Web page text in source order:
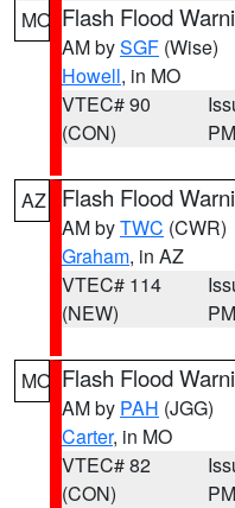
MO Flash Flood
AM bySGF (Wise)
Howell, in MO
VTEC# 90
(CON)
PM
AZ Flash Flood
AM byTWC (CWR)
Graham, in AZ
VTEC# 114
(NEW)
PM
MO Flash Flood
AM by PAH (JGG)
Carter, in MO
VTEC# 82
(CON)
PM